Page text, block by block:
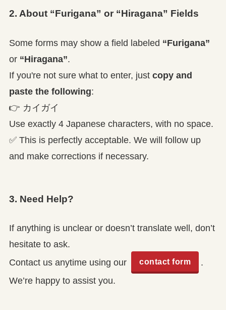
2. About “Furigana” or “Hiragana” Fields
Some forms may show a field labeled “Furigana”
or “Hiragana”.
If you're not sure what to enter, just copy and
paste the following:
👉 カイガイ
Use exactly 4 Japanese characters, with no space.
✅ This is perfectly acceptable. We will follow up
and make corrections if necessary.
3. Need Help?
If anything is unclear or doesn’t translate well, don’t
hesitate to ask.
Contact us anytime using our
contact form
.
We’re happy to assist you.